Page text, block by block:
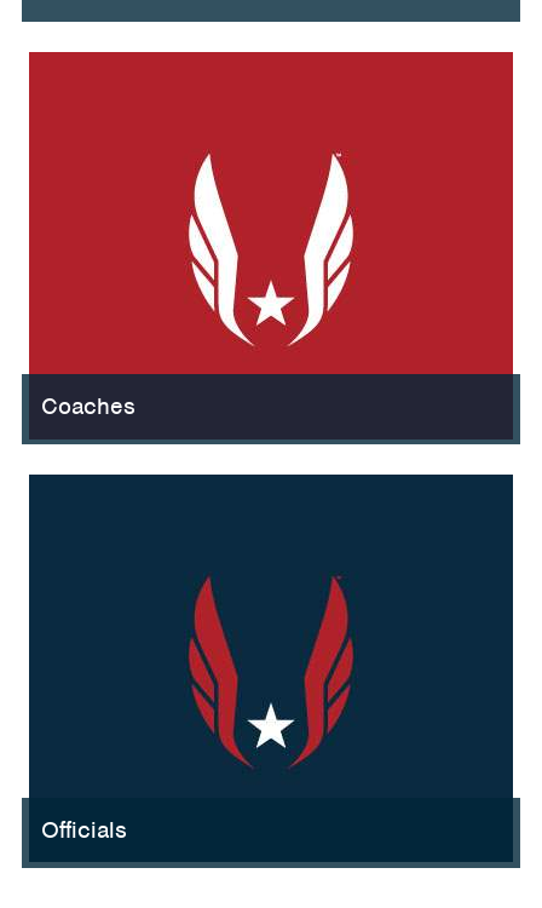
Coaches
Officials